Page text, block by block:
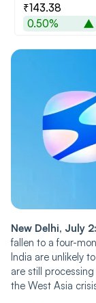
₹143.38
0.50%
New Delhi, July 2:
fallen to a four-
India are unlikely
are still
the West Asia